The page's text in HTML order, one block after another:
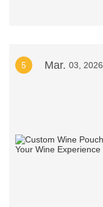
5 Mar. 03, 2026